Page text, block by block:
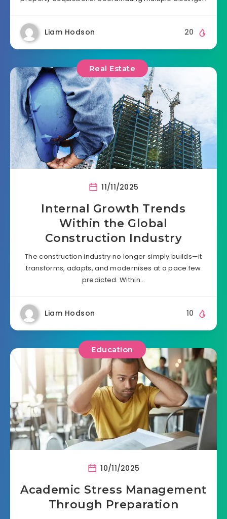
Liam Hodson 20
Real Estate
11/11/2025
Internal Growth Trends
Within the Global
Construction Industry
The construction industry no longer simply builds—it
transforms, adapts, and modernises at a pace few
predicted. Within…
Liam Hodson 10
Education
10/11/2025
Academic Stress Management
Through Preparation